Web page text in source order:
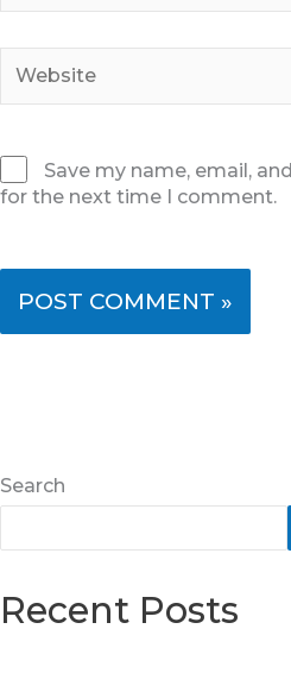
Save my name, email,
for the next time I comment.
Search
Recent Posts